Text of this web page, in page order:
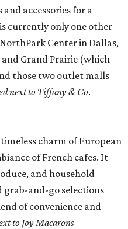
accessories for a
currently only one other
Center in Dallas,
Grand Prairie (which
those two outlet malls
next to Tiffany & Co.
charm of European
of French cafes. It
and household
grab-and-go selections
of convenience and
to Joy Macarons